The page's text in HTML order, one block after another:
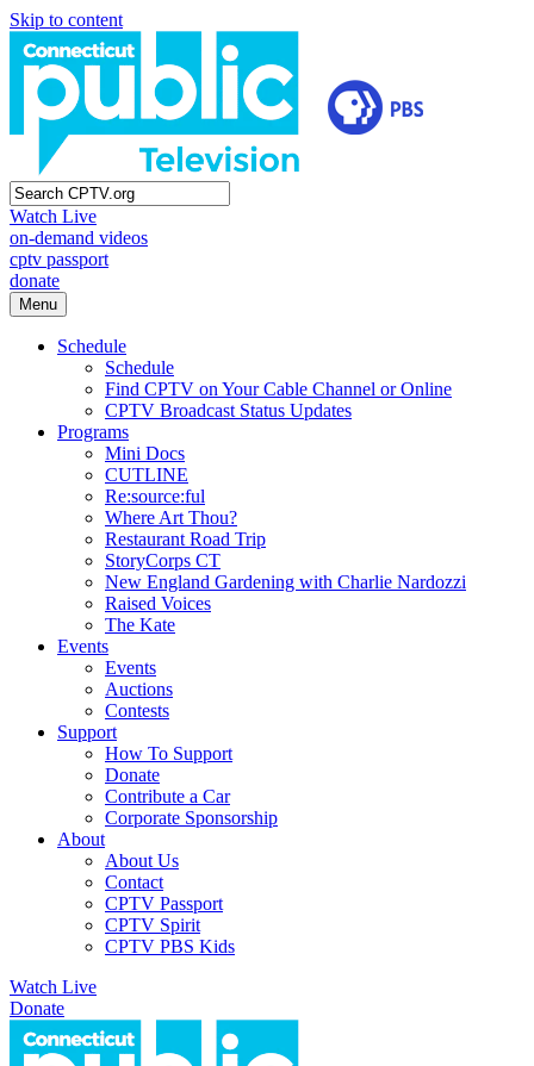
Skip to content
Watch Live
on-demand videos
cptv passport
donate
Menu
Schedule
Schedule
Find CPTV on Your Cable Channel or Online
CPTV Broadcast Status Updates
Programs
Mini Docs
CUTLINE
Re:source:ful
Where Art Thou?
Restaurant Road Trip
StoryCorps CT
New England Gardening with Charlie Nardozzi
Raised Voices
The Kate
Events
Events
Auctions
Contests
Support
How To Support
Donate
Contribute a Car
Corporate Sponsorship
About
About Us
Contact
CPTV Passport
CPTV Spirit
CPTV PBS Kids
Watch Live
Donate